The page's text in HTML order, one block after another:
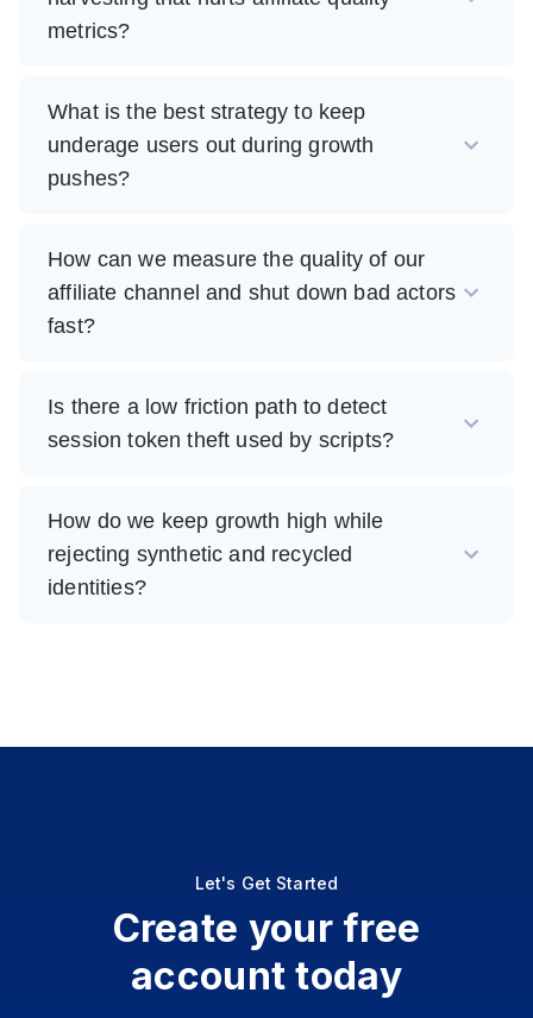
metrics?
What is the best strategy to keep
underage users out during growth
pushes?
How can we measure the quality of our
affiliate channel and shut down bad actors
fast?
Is there a low friction path to detect
session token theft used by scripts?
How do we keep growth high while
rejecting synthetic and recycled
identities?
Let's Get Started
Create your free
account today